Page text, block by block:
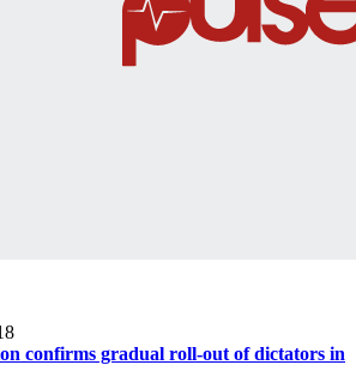
confirms gradual roll-out of dictators in